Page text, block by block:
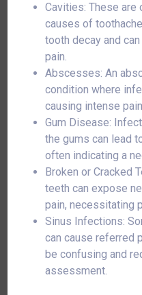
Cavities: These are
causes of
tooth decay and
pain.
Abscesses: An
condition where
causing intense
Gum Disease:
the gums can lead
often indicating a
Broken or Cracked
teeth can expose
pain, necessitating
Sinus Infections:
can cause referred
be confusing and
assessment.